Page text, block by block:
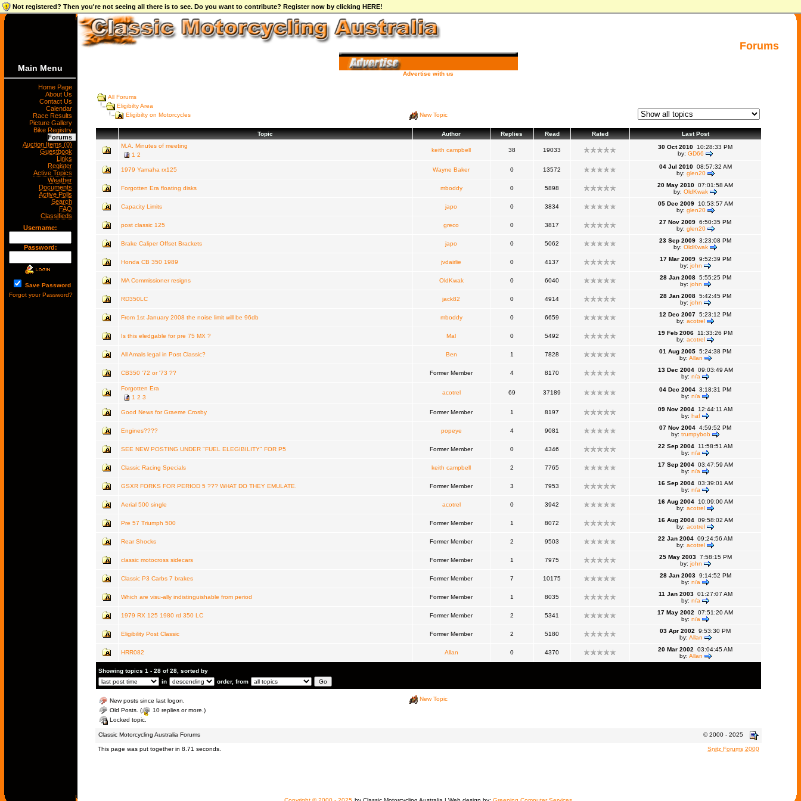
Not registered? Then you're not seeing all there is to see. Do you want to contribute? Register now by clicking HERE!
Forums
Main Menu
Home Page
About Us
Contact Us
Calendar
Race Results
Picture Gallery
Bike Registry
Forums
Auction Items (0)
Guestbook
Links
Register
Active Topics
Weather
Documents
Active Polls
Search
FAQ
Classifieds
Username:
Password:
Save Password
Forgot your Password?
Advertise with us
All Forums
Eligibilty Area
Eligibilty on Motorcycles
New Topic
Topic Author Replies Read Rated
Last Post
M.A. Minutes of meeting
1 2
keith campbell 38 19033 30 Oct 2010 10:28:33 PM
by: GD66
1979 Yamaha rx125 Wayne Baker 0 13572 04 Jul 201008:57:32 AM
by: glen20
Forgotten Era floating disks mboddy 0 5898 20 May 2010 07:01:58 AM
by: OldKwak
Capacity Limits japo 0 3834 05 Dec 200910:53:57 AM
by: glen20
post classic 125 greco 0 3817 27 Nov 2009 6:50:35 PM
by: glen20
Brake Caliper Offset Brackets japo 0 5062 23 Sep 2009 3:23:08 PM
by: OldKwak
Honda CB 350 1989 jvdairlie 0 4137 17 Mar 20099:52:39 PM
by: john
MA Commissioner resigns OldKwak 0 6040 28 Jan 20085:55:25 PM
by: john
RD350LC jack82 0 4914 28 Jan 20085:42:45 PM
by: john
From 1st January 2008 the noise limit will be 96db mboddy 0 6659 12 Dec 2007 5:23:12 PM
by: acotrel
Is this eledgable for pre 75 MX ? Mal 0 5492 19 Feb 2006 11:33:26 PM
by: acotrel
All Amals legal in Post Classic? Ben 1 7828 01 Aug 2005 5:24:38 PM
by: Allan
CB350 '72 or '73 ?? Former Member 4 8170 13 Dec 200409:03:49 AM
by: n/a
Forgotten Era
1 2 3
acotrel 69 37189 04 Dec 2004 3:18:31 PM
by: n/a
Good News for Graeme Crosby Former Member 1 8197 09 Nov 2004 12:44:11 AM
by: haf
Engines???? popeye 4 9081 07 Nov 2004 4:59:52 PM
by: trumpybob
SEE NEW POSTING UNDER "FUEL ELEGIBILITY" FOR P5 Former Member 0 4346 22 Sep 2004 11:58:51 AM
by: n/a
Classic Racing Specials keith campbell 2 7765 17 Sep 200403:47:59 AM
by: n/a
GSXR FORKS FOR PERIOD 5 ??? WHAT DO THEY EMULATE. Former Member 3 7953 16 Sep 200403:39:01 AM
by: n/a
Aerial 500 single acotrel 0 3942 16 Aug 200410:09:00 AM
by: acotrel
Pre 57 Triumph 500 Former Member 1 8072 16 Aug 200409:58:02 AM
by: acotrel
Rear Shocks Former Member 2 9503 22 Jan 2004 09:24:56 AM
by: acotrel
classic motocross sidecars Former Member 1 7975 25 May 20037:58:15 PM
by: john
Classic P3 Carbs 7 brakes Former Member 7 10175 28 Jan 20039:14:52 PM
by: n/a
Which are visu-ally indistinguishable from period Former Member 1 8035 11 Jan 200301:27:07 AM
by: n/a
1979 RX 125 1980 rd 350 LC Former Member 2 5341 17 May 2002 07:51:20 AM
by: n/a
Eligibility Post Classic Former Member 2 5180 03 Apr 2002 9:53:30 PM
by: Allan
HRR082 Allan 0 4370 20 Mar 2002 03:04:45 AM
by: Allan
Showing topics 1 - 28 of 28, sorted by
in
order, from
New posts since last logon.
Old Posts. (
10 replies or more.)
Locked topic.
New Topic
Classic Motorcycling Australia Forums © 2000 - 2025
This page was put together in 8.71 seconds. Snitz Forums 2000